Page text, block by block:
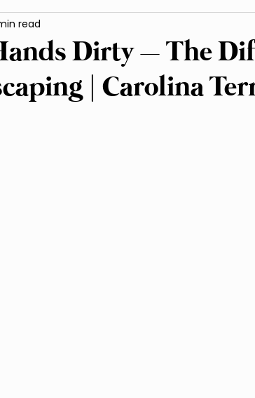
Yard Clean-Up Lawn Care
and Mulching Pest Control and
Dirty – The
| Carolina
read